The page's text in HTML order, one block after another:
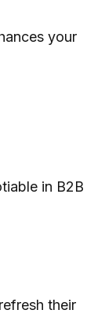
your
in B2B
their